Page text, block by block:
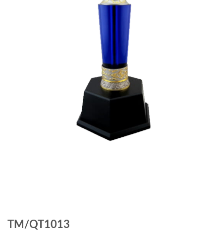
TM/QT1013